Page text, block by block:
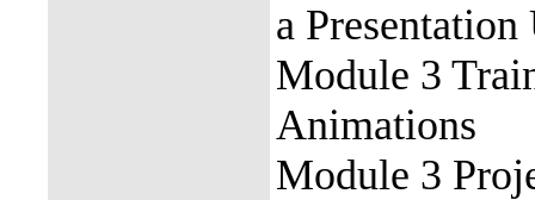
a Presentation
Module 3
Animations
Module 3